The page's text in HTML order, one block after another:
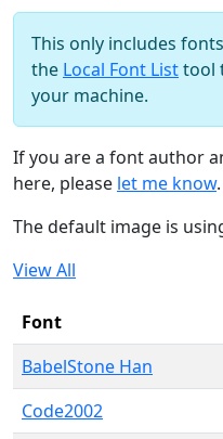
This only includes
the Local Font Listtool
your machine.
If you are a font author
here, please let me know.
The default image is
View All
Font
BabelStone Han
Code2002